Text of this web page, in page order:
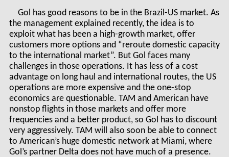
Gol has good reasons to be in the Brazil-US market. As
the management explained recently, the idea is to
exploit what has been a high-growth market, offer
customers more options and “reroute domestic capacity
to the international market”. But Gol faces many
challenges in those operations. It has less of a cost
advantage on long haul and international routes, the US
operations are more expensive and the one-stop
economics are questionable. TAM and American have
nonstop flights in those markets and offer more
frequencies and a better product, so Gol has to discount
very aggressively. TAM will also soon be able to connect
to American’s huge domestic network at Miami, where
Gol’s partner Delta does not have much of a presence.